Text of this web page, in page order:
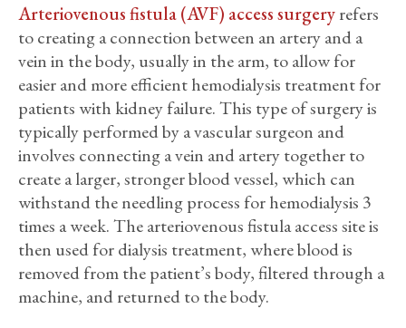
Arteriovenous fistula (AVF) access surgeryrefers
to creating a connection between an artery and a
vein in the body, usually in the arm, to allow for
easier and more efficient hemodialysis treatment for
patients with kidney failure. This type of surgery is
typically performed by a vascular surgeon and
involves connecting a vein and artery together to
create a larger, stronger blood vessel, which can
withstand the needling process for hemodialysis 3
times a week. The arteriovenous fistula access site is
then used for dialysis treatment, where blood is
removed from the patient’s body, filtered through a
machine, and returned to the body.